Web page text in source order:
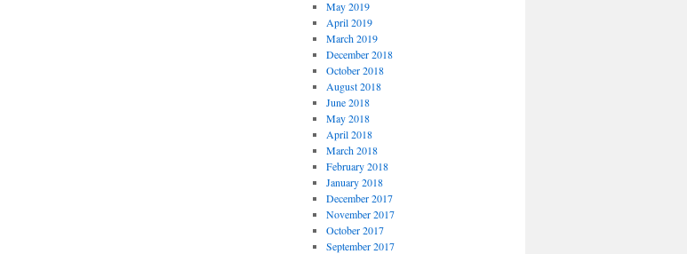
May 2019
April 2019
March 2019
December 2018
October 2018
August 2018
June 2018
May 2018
April 2018
March 2018
February 2018
January 2018
December 2017
November 2017
October 2017
September 2017